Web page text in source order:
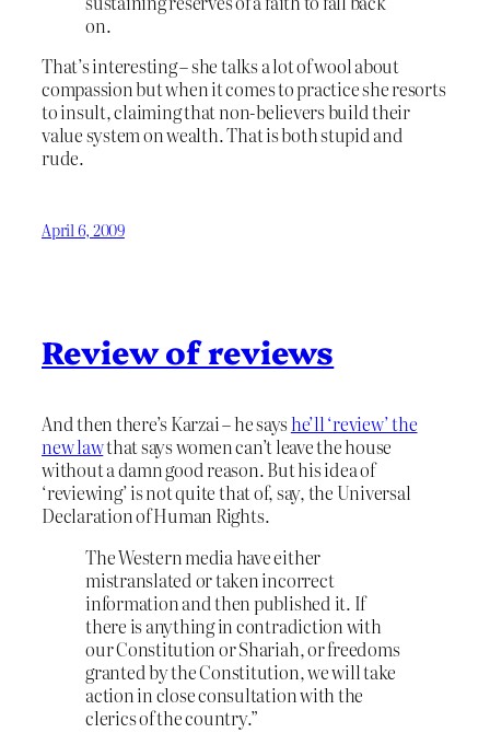
on.
That’s interesting – she talks a lot of wool about
compassion but when it comes to practice she resorts
to insult, claiming that non-believers build their
value system on wealth. That is both stupid and
rude.
April 6, 2009
Review of reviews
And then there’s Karzai – he sayshe’ll ‘review’ the
new lawthat says women can’t leave the house
without a damn good reason. But his idea of
‘reviewing’ is not quite that of, say, the Universal
Declaration of Human Rights.
The Western media have either
mistranslated or taken incorrect
information and then published it. If
there is anything in contradiction with
our Constitution or Shariah, or freedoms
granted by the Constitution, we will take
action in close consultation with the
clerics of the country.”